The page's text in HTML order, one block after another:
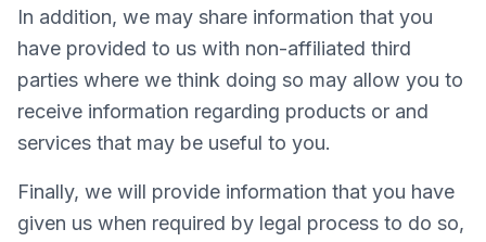
In addition, we may share information that you
have provided to us with non-affiliated third
parties where we think doing so may allow you to
receive information regarding products or and
services that may be useful to you.
Finally, we will provide information that you have
given us when required by legal process to do so,